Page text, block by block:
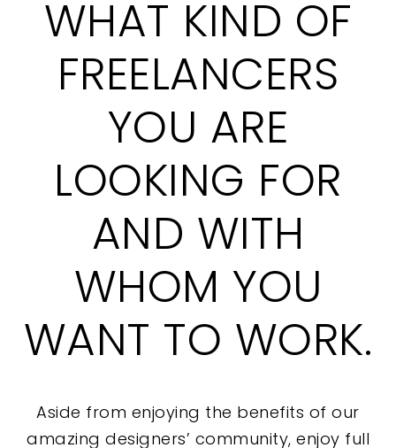
WHAT KIND OF
FREELANCERS
YOU ARE
LOOKING FOR
AND WITH
WHOM YOU
WANT TO WORK.
Aside from enjoying the benefits of our
amazing designers’ community, enjoy full